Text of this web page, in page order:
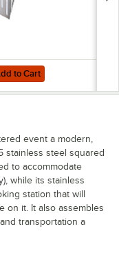
Roll Top Chafer
Cart
for Cal-Mil 1603-12-55
to Cart
event a modern,
stainless steel squared
to accommodate
while its stainless
station that will
on it. It also assembles
transportation a